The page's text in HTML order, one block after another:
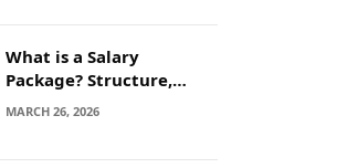
What is a Salary
Package? Structure,
Calculation and Example
MARCH 26, 2026